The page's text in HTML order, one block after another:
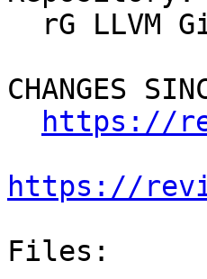
CHANGES
https://
https://
Files: